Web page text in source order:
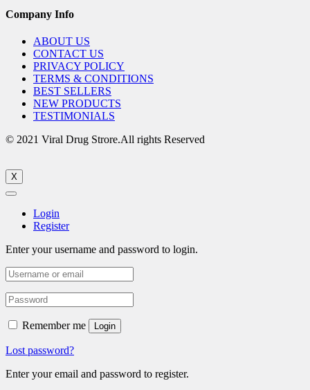
Company Info
ABOUT US
CONTACT US
PRIVACY POLICY
TERMS & CONDITIONS
BEST SELLERS
NEW PRODUCTS
TESTIMONIALS
© 2021 Viral Drug Strore.All rights Reserved
X
Login
Register
Enter your username and password to login.
Remember me Login
Lost password?
Enter your email and password to register.